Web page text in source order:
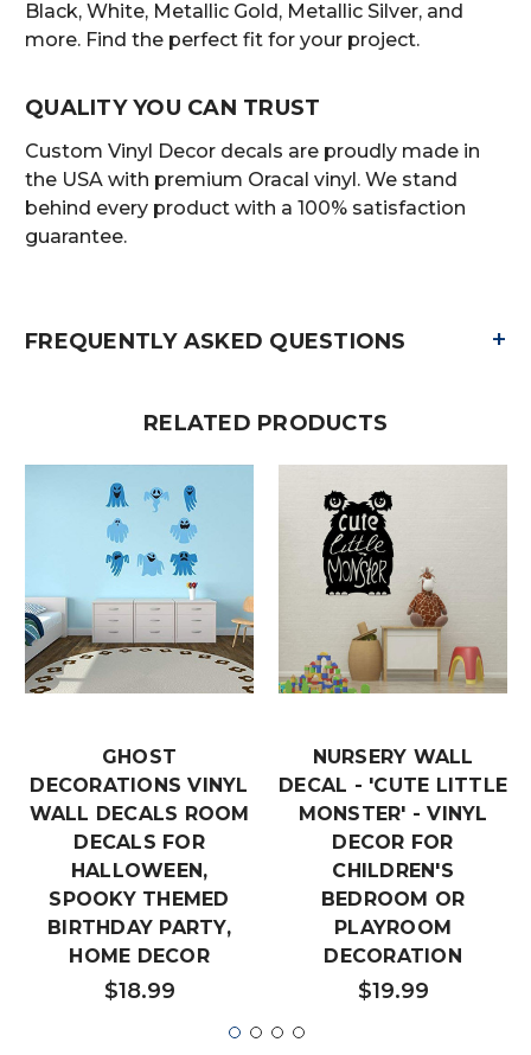
Black, White, Metallic Gold, Metallic Silver, and
more. Find the perfect fit for your project.
QUALITY YOU CAN TRUST
Custom Vinyl Decor decals are proudly made in
the USA with premium Oracal vinyl. We stand
behind every product with a 100% satisfaction
guarantee.
FREQUENTLY ASKED QUESTIONS +
RELATED PRODUCTS
GHOST
DECORATIONS VINYL
WALL DECALS ROOM
DECALS FOR
HALLOWEEN,
SPOOKY THEMED
BIRTHDAY PARTY,
HOME DECOR
$18.99
NURSERY WALL
DECAL - 'CUTE LITTLE
MONSTER' - VINYL
DECOR FOR
CHILDREN'S
BEDROOM OR
PLAYROOM
DECORATION
$19.99